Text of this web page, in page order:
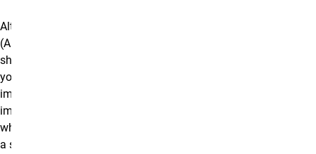
Alternative Text
(Alt Text) is a
short description
you add to
images for sight-
impaired users
who may be using
a screen reader to